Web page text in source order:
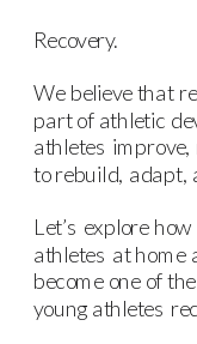
Recovery.
We believe that
part of athletic
athletes
to rebuild, adapt,
Let’s explore
athletes at home
become one of
young athletes